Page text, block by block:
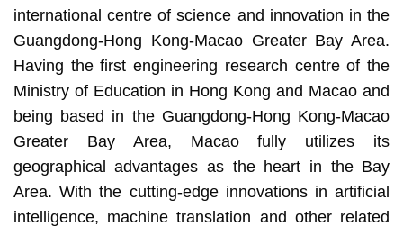
international centre of science and innovation in the
Guangdong-Hong Kong-Macao Greater Bay Area.
Having the first engineering research centre of the
Ministry of Education in Hong Kong and Macao and
being based in the Guangdong-Hong Kong-Macao
Greater Bay Area, Macao fully utilizes its
geographical advantages as the heart in the Bay
Area. With the cutting-edge innovations in artificial
intelligence, machine translation and other related